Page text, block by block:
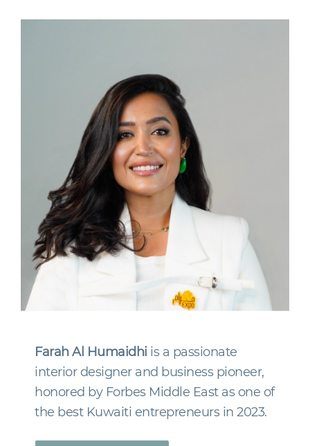
Farah Al Humaidhi is a passionate
interior designer and business pioneer,
honored by Forbes Middle East as one of
the best Kuwaiti entrepreneurs in 2023.